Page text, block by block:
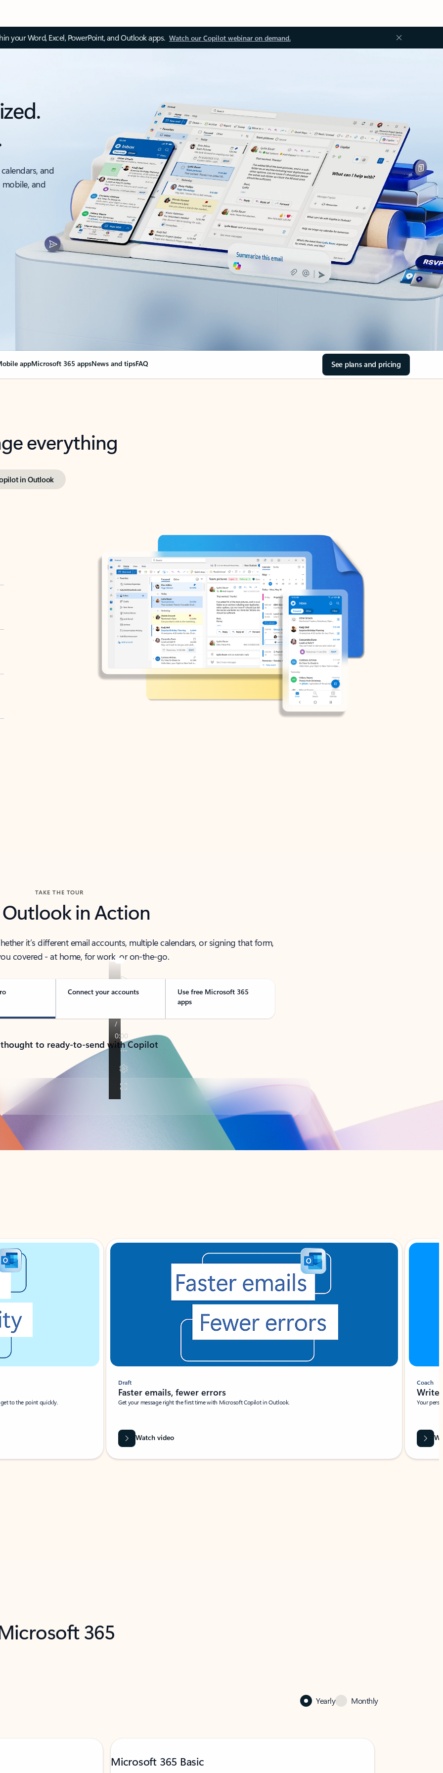
your Word, Excel, PowerPoint, and Outlook apps. Watch our Copilot webinar on demand.
and
and
appMicrosoft 365 appsNews and tipsFAQ See plans and pricing
everything
in Outlook
TAKE THE TOUR
Outlook in Action
it’s different email accounts, multiple calendars, or signing that form,
covered - at home, for work, or on-the-go.
Connect your accounts
Use free Microsoft 365
apps
to ready-to-send with Copilot
to the point quickly.
Draft
Faster emails, fewer errors
Get your message right the first time with Microsoft Copilot in Outlook.
Watch video
Coach
Write
Your
365
Yearly Monthly
Microsoft 365 Basic